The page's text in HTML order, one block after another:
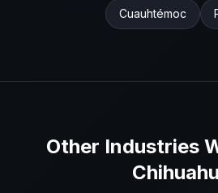
Cuauhtémoc
Other Industries